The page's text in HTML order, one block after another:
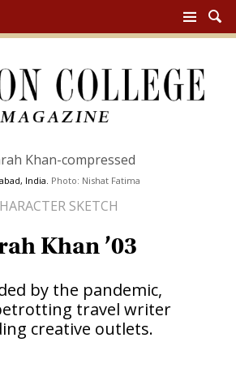
BC
India. Photo: Nishat Fatima
SKETCH
Khan ’03
by the pandemic,
travel writer
creative outlets.